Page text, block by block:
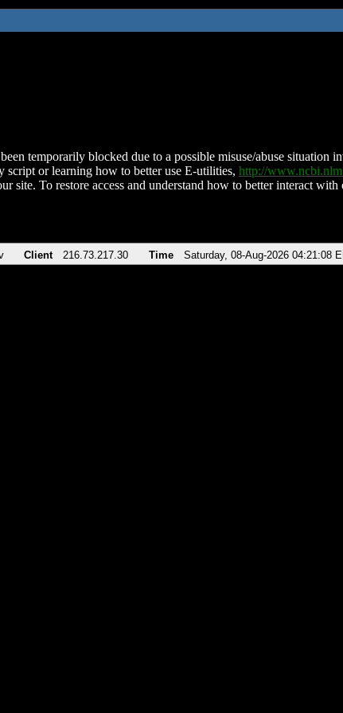
temporarily blocked due to a possible misuse/abuse situation
script or learning how to better use E-utilities, http://
site. To restore access and understand how to better interact
Client 216.73.217.30 Time Saturday, 08-Aug-2026 04:21:08